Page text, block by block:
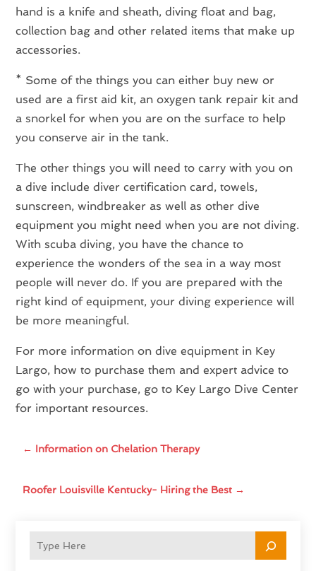
hand is a knife and sheath, diving float and bag,
collection bag and other related items that make up
accessories.
* Some of the things you can either buy new or
used are a first aid kit, an oxygen tank repair kit and
a snorkel for when you are on the surface to help
you conserve air in the tank.
The other things you will need to carry with you on
a dive include diver certification card, towels,
sunscreen, windbreaker as well as other dive
equipment you might need when you are not diving.
With scuba diving, you have the chance to
experience the wonders of the sea in a way most
people will never do. If you are prepared with the
right kind of equipment, your diving experience will
be more meaningful.
For more information on dive equipment in Key
Largo, how to purchase them and expert advice to
go with your purchase, go to Key Largo Dive Center
for important resources.
← Information on Chelation Therapy
Roofer Louisville Kentucky- Hiring the Best →